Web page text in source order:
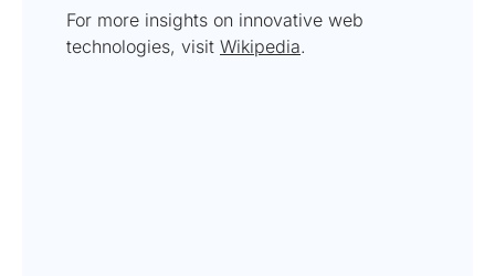
For more insights on innovative web
technologies, visit Wikipedia.